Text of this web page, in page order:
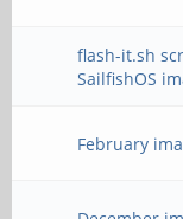
flash-it.sh
SailfishOS
February